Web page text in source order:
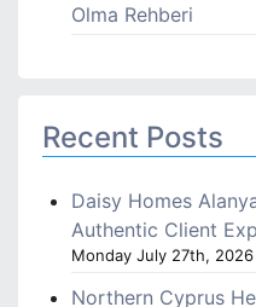
Olma Rehberi
Recent Posts
Daisy Homes
Authentic Client
Monday July 27th, 2026
Northern Cyprus